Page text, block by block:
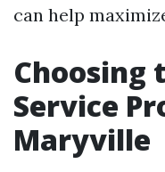
can help
Choosing
Service
Maryville